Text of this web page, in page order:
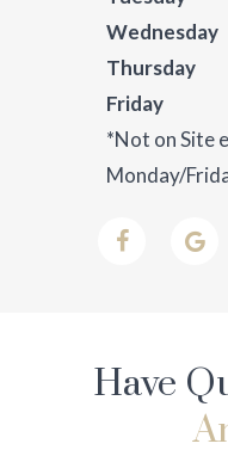
Wednesday
Thursday
Friday
*Not on Site
Monday/
Have